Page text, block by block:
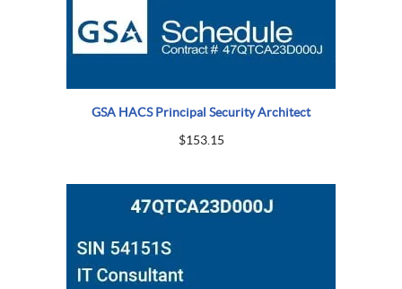
GSA HACS Principal Security Architect
$153.15